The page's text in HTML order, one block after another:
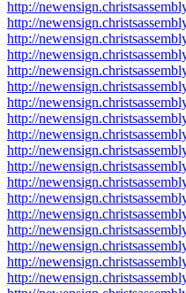
http://
http://
http://
http://
http://
http://
http://
http://
http://
http://
http://
http://
http://
http://
http://
http://
http://
http://